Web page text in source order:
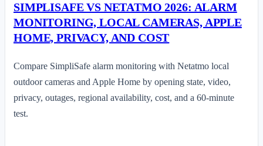
SIMPLISAFE VS NETATMO 2026: ALARM
MONITORING, LOCAL CAMERAS, APPLE
HOME, PRIVACY, AND COST
Compare SimpliSafe alarm monitoring with Netatmo local
outdoor cameras and Apple Home by opening state, video,
privacy, outages, regional availability, cost, and a 60-minute
test.